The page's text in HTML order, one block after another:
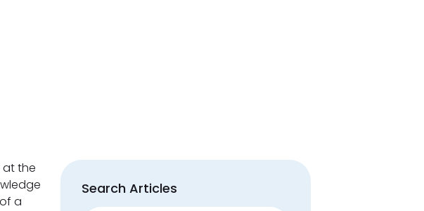
at the
a
Search Articles